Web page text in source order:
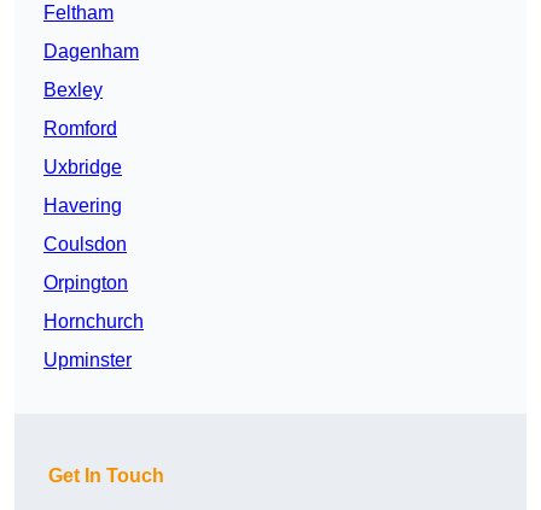
Feltham
Dagenham
Bexley
Romford
Uxbridge
Havering
Coulsdon
Orpington
Hornchurch
Upminster
Get In Touch